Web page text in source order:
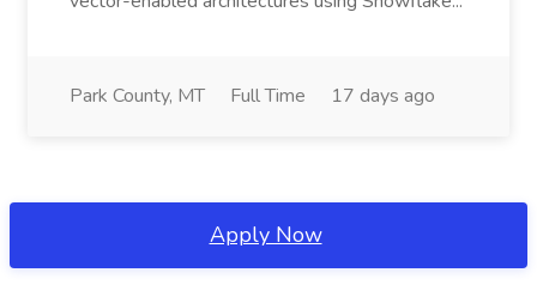
Park County, MT Full Time 17 days ago
Apply Now